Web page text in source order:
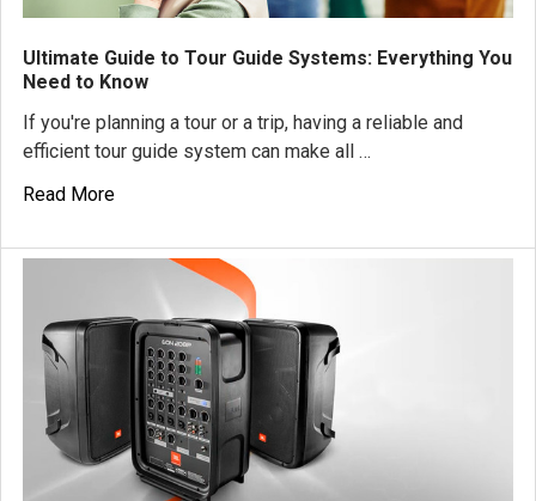
Ultimate Guide to Tour Guide Systems: Everything You
Need to Know
If you're planning a tour or a trip, having a reliable and
efficient tour guide system can make all …
Read More